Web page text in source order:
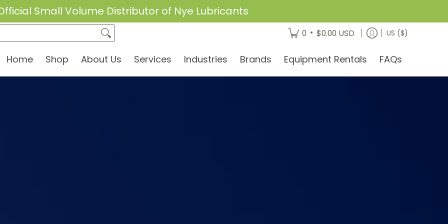
Small Volume Distributor of Nye Lubricants
Brands Equipment Rentals 0 • $0.00 USD US ($)
Home Shop About Us Services Industries Brands Equipment Rentals FAQs